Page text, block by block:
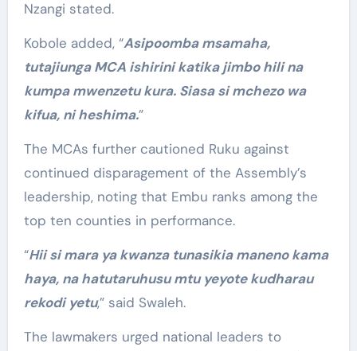
Nzangi stated.
Kobole added, “Asipoomba msamaha,
tutajiunga MCA ishirini katika jimbo hili na
kumpa mwenzetu kura. Siasa si mchezo wa
kifua, ni heshima.”
The MCAs further cautioned Ruku against
continued disparagement of the Assembly’s
leadership, noting that Embu ranks among the
top ten counties in performance.
“Hii si mara ya kwanza tunasikia maneno kama
haya, na hatutaruhusu mtu yeyote kudharau
rekodi yetu,” said Swaleh.
The lawmakers urged national leaders to